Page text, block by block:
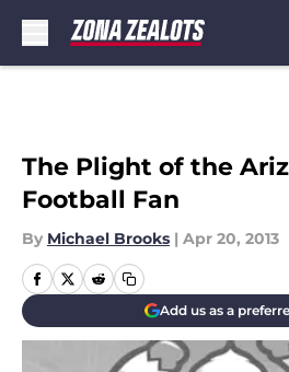
The Plight of the
Football Fan
By Michael Brooks | Apr 20, 2013
Add us as a